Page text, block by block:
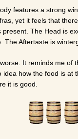
features a strong
yet it feels that
present. The Head is
The Aftertaste is
It reminds me of
how the food is at
it is good.